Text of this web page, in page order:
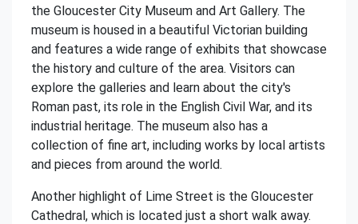
the Gloucester City Museum and Art Gallery. The
museum is housed in a beautiful Victorian building
and features a wide range of exhibits that showcase
the history and culture of the area. Visitors can
explore the galleries and learn about the city's
Roman past, its role in the English Civil War, and its
industrial heritage. The museum also has a
collection of fine art, including works by local artists
and pieces from around the world.
Another highlight of Lime Street is the Gloucester
Cathedral, which is located just a short walk away.